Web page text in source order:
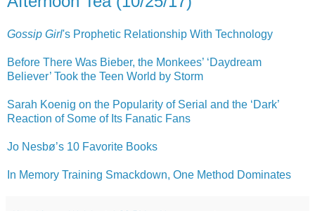
Gossip Girl's Prophetic Relationship With Technology
Before There Was Bieber, the Monkees’ ‘Daydream
Believer’ Took the Teen World by Storm
Sarah Koenig on the Popularity of Serial and the ‘Dark’
Reaction of Some of Its Fanatic Fans
Jo Nesbø’s 10 Favorite Books
In Memory Training Smackdown, One Method Dominates